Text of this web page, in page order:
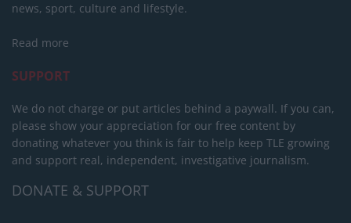
news, sport, culture and lifestyle.
Read more
SUPPORT
We do not charge or put articles behind a paywall. If you can,
please show your appreciation for our free content by
donating whatever you think is fair to help keep TLE growing
and support real, independent, investigative journalism.
DONATE & SUPPORT